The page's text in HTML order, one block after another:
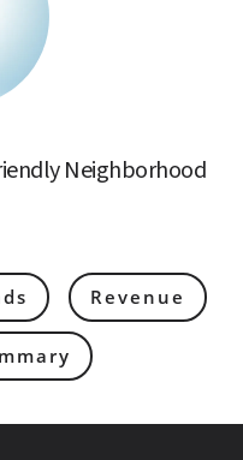
Neighborhood
Revenue